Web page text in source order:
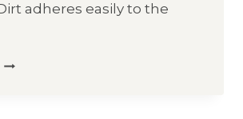
adheres easily to the
TILE